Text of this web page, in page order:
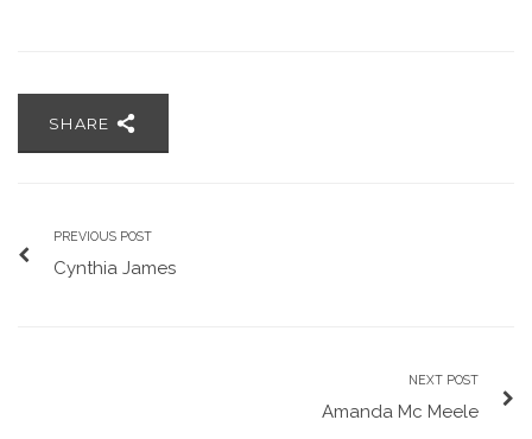
SHARE
PREVIOUS POST
Cynthia James
NEXT POST
Amanda Mc Meele